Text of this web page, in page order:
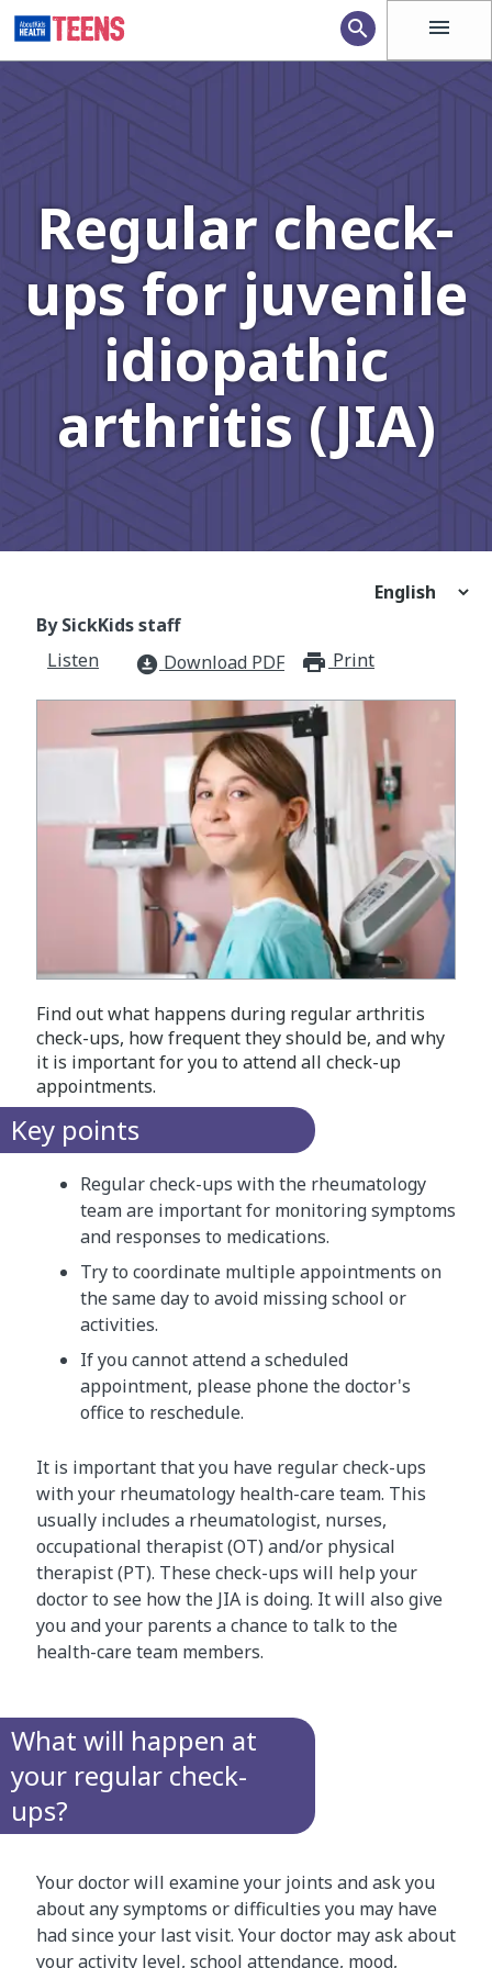
menu
search
Regular check-
ups for juvenile
idiopathic
arthritis (JIA)
By SickKids staff
Listen
download_for_offline Download PDF Print
Find out what happens during regular arthritis
check-ups, how frequent they should be, and why
it is important for you to attend all check-up
appointments.
Key points
Regular check-ups with the rheumatology
team are important for monitoring symptoms
and responses to medications.
Try to coordinate multiple appointments on
the same day to avoid missing school or
activities.
If you cannot attend a scheduled
appointment, please phone the doctor's
office to reschedule.
It is important that you have regular check-ups
with your rheumatology health-care team. This
usually includes a rheumatologist, nurses,
occupational therapist (OT) and/or physical
therapist (PT). These check-ups will help your
doctor to see how the JIA is doing. It will also give
you and your parents a chance to talk to the
health-care team members.
What will happen at
your regular check-
ups?
Your doctor will examine your joints and ask you
about any symptoms or difficulties you may have
had since your last visit. Your doctor may ask about
your activity level, school attendance, mood,